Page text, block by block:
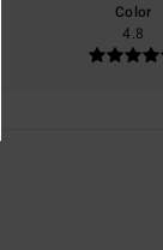
Color
4.8